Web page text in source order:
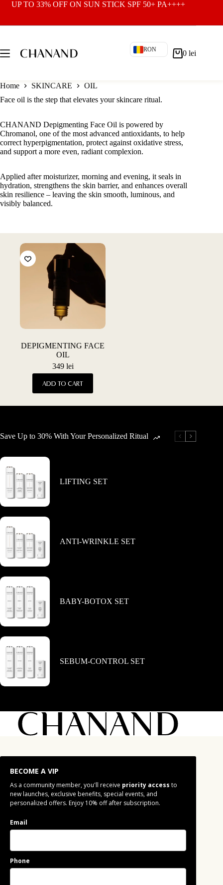
SkipUP TO 33% OFF ON SUN STICK SPF 50+ PA++++
RON
Shopping
0lei
Home SKINCARE
OIL
Face oil is the step that elevates your skincare ritual.
CHANAND Depigmenting Face Oil is powered by
Chromanol, one of the most advanced antioxidants, to help
correct hyperpigmentation, protect against oxidative stress,
and support a more even, radiant complexion.
Applied after moisturizer, morning and evening, it seals in
hydration, strengthens the skin barrier, and enhances overall
skin resilience – leaving the skin smooth, luminous, and
visibly balanced.
DEPIGMENTING FACE
OIL
349 lei
ADD TO CART
Save Up to 30% With Your Personalized Ritual
LIFTING SET
ANTI-WRINKLE SET
BABY-BOTOX SET
SEBUM-CONTROL SET
BECOME A VIP
As a community member, you'll receive priority access to
new launches, exclusive benefits, special events, and
personalized offers. Enjoy 10% off after subscription.
Email
Phone